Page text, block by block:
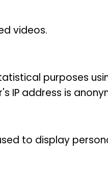
history
on the
and
collection-
videos.
purposes
IP address is
to display